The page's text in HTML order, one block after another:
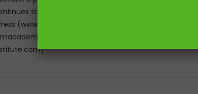
to teach hadith and work on scholarly
(www.whitethreadpress.com). Many of his lectures
and his courses through Rayyan